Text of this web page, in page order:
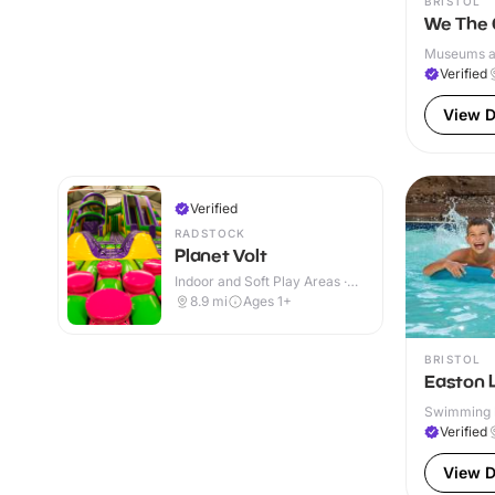
We The
Museums
Verified
View
Verified
RADSTOCK
Planet Volt
Indoor and Soft Play Areas ·
Indoor
8.9 mi Ages 1+
BRISTOL
Easton
Swimming
Verified
View